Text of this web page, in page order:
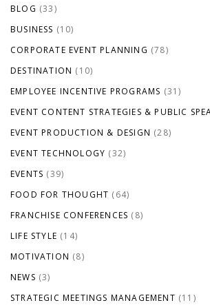
BLOG (33)
BUSINESS (10)
CORPORATE EVENT PLANNING (78)
DESTINATION (10)
EMPLOYEE INCENTIVE PROGRAMS (31)
EVENT CONTENT STRATEGIES & PUBLIC
EVENT PRODUCTION & DESIGN (28)
EVENT TECHNOLOGY (32)
EVENTS (39)
FOOD FOR THOUGHT (64)
FRANCHISE CONFERENCES (8)
LIFE STYLE (14)
MOTIVATION (8)
NEWS (3)
STRATEGIC MEETINGS MANAGEMENT (11)